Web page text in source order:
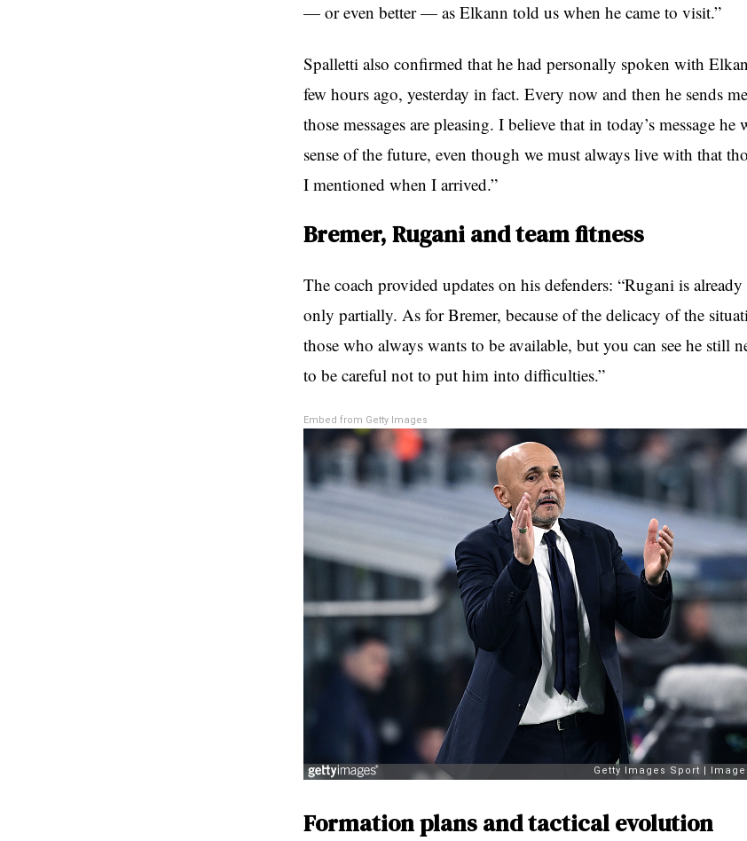
— or even better — as Elkann told us when he came to visit.”
Spalletti also confirmed that he had personally spoken with
few hours ago, yesterday in fact. Every now and then he sends
those messages are pleasing. I believe that in today’s message he
sense of the future, even though we must always live with that
I mentioned when I arrived.”
Bremer, Rugani and team fitness
The coach provided updates on his defenders: “Rugani is
only partially. As for Bremer, because of the delicacy of the
those who always wants to be available, but you can see he still
to be careful not to put him into difficulties.”
Embed from Getty Images
Formation plans and tactical evolution